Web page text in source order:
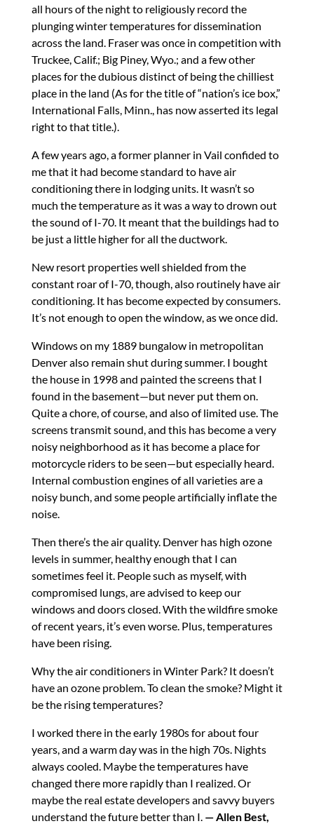
all hours of the night to religiously record the
plunging winter temperatures for dissemination
across the land. Fraser was once in competition with
Truckee, Calif.; Big Piney, Wyo.; and a few other
places for the dubious distinct of being the chilliest
place in the land (As for the title of “nation’s ice box,”
International Falls, Minn., has now asserted its legal
right to that title.).
A few years ago, a former planner in Vail confided to
me that it had become standard to have air
conditioning there in lodging units. It wasn’t so
much the temperature as it was a way to drown out
the sound of I-70. It meant that the buildings had to
be just a little higher for all the ductwork.
New resort properties well shielded from the
constant roar of I-70, though, also routinely have air
conditioning. It has become expected by consumers.
It’s not enough to open the window, as we once did.
Windows on my 1889 bungalow in metropolitan
Denver also remain shut during summer. I bought
the house in 1998 and painted the screens that I
found in the basement—but never put them on.
Quite a chore, of course, and also of limited use. The
screens transmit sound, and this has become a very
noisy neighborhood as it has become a place for
motorcycle riders to be seen—but especially heard.
Internal combustion engines of all varieties are a
noisy bunch, and some people artificially inflate the
noise.
Then there’s the air quality. Denver has high ozone
levels in summer, healthy enough that I can
sometimes feel it. People such as myself, with
compromised lungs, are advised to keep our
windows and doors closed. With the wildfire smoke
of recent years, it’s even worse. Plus, temperatures
have been rising.
Why the air conditioners in Winter Park? It doesn’t
have an ozone problem. To clean the smoke? Might it
be the rising temperatures?
I worked there in the early 1980s for about four
years, and a warm day was in the high 70s. Nights
always cooled. Maybe the temperatures have
changed there more rapidly than I realized. Or
maybe the real estate developers and savvy buyers
understand the future better than I. — Allen Best,